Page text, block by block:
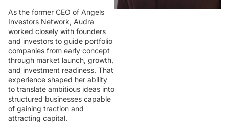
As the former CEO of Angels
Investors Network, Audra
worked closely with founders
and investors to guide portfolio
companies from early concept
through market launch, growth,
and investment readiness. That
experience shaped her ability
to translate ambitious ideas into
structured businesses capable
of gaining traction and
attracting capital.